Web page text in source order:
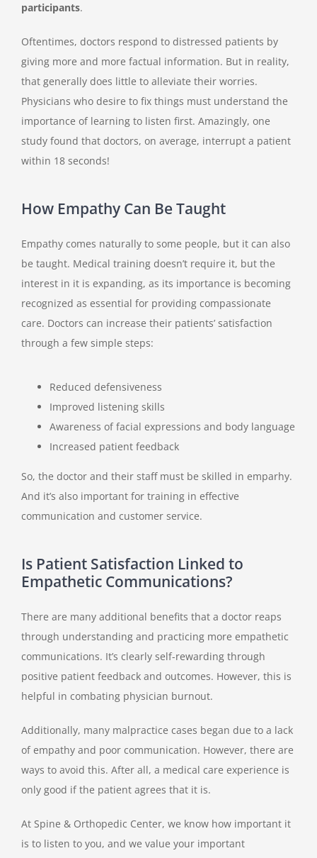
participants.
Oftentimes, doctors respond to distressed patients by
giving more and more factual information. But in reality,
that generally does little to alleviate their worries.
Physicians who desire to fix things must understand the
importance of learning to listen first. Amazingly, one
study found that doctors, on average, interrupt a patient
within 18 seconds!
How Empathy Can Be Taught
Empathy comes naturally to some people, but it can also
be taught. Medical training doesn’t require it, but the
interest in it is expanding, as its importance is becoming
recognized as essential for providing compassionate
care. Doctors can increase their patients’ satisfaction
through a few simple steps:
Reduced defensiveness
Improved listening skills
Awareness of facial expressions and body language
Increased patient feedback
So, the doctor and their staff must be skilled in emparhy.
And it’s also important for training in effective
communication and customer service.
Is Patient Satisfaction Linked to
Empathetic Communications?
There are many additional benefits that a doctor reaps
through understanding and practicing more empathetic
communications. It’s clearly self-rewarding through
positive patient feedback and outcomes. However, this is
helpful in combating physician burnout.
Additionally, many malpractice cases began due to a lack
of empathy and poor communication. However, there are
ways to avoid this. After all, a medical care experience is
only good if the patient agrees that it is.
At Spine & Orthopedic Center, we know how important it
is to listen to you, and we value your important